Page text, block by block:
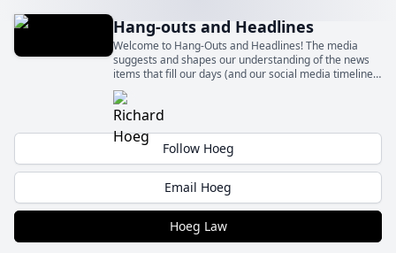
Hang-outs and Headlines
Welcome to Hang-Outs and Headlines! The media
suggests and shapes our understanding of the news
items that fill our days (and our social media timelines)
– sometimes fairly and sometimes quite unfairly.
Follow Hoeg
Email Hoeg
Hoeg Law